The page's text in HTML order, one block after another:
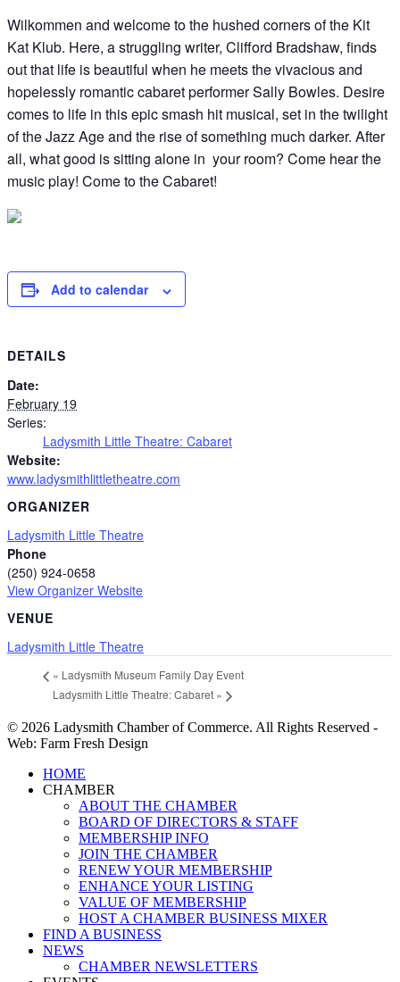
Wilkommen and welcome to the hushed corners of the Kit
Kat Klub. Here, a struggling writer, Clifford Bradshaw, finds
out that life is beautiful when he meets the vivacious and
hopelessly romantic cabaret performer Sally Bowles. Desire
comes to life in this epic smash hit musical, set in the twilight
of the Jazz Age and the rise of something much darker. After
all, what good is sitting alone in your room? Come hear the
music play! Come to the Cabaret!
Add to calendar
DETAILS
Date:
February 19
Series:
Ladysmith Little Theatre: Cabaret
Website:
www.ladysmithlittletheatre.com
ORGANIZER
Ladysmith Little Theatre
Phone
(250) 924-0658
View Organizer Website
VENUE
Ladysmith Little Theatre
« Ladysmith Museum Family Day Event
Ladysmith Little Theatre: Cabaret »
© 2026 Ladysmith Chamber of Commerce. All Rights Reserved -
Web: Farm Fresh Design
Close
Menu
HOME
CHAMBER
ABOUT THE CHAMBER
BOARD OF DIRECTORS & STAFF
MEMBERSHIP INFO
JOIN THE CHAMBER
RENEW YOUR MEMBERSHIP
ENHANCE YOUR LISTING
VALUE OF MEMBERSHIP
HOST A CHAMBER BUSINESS MIXER
FIND A BUSINESS
NEWS
CHAMBER NEWSLETTERS